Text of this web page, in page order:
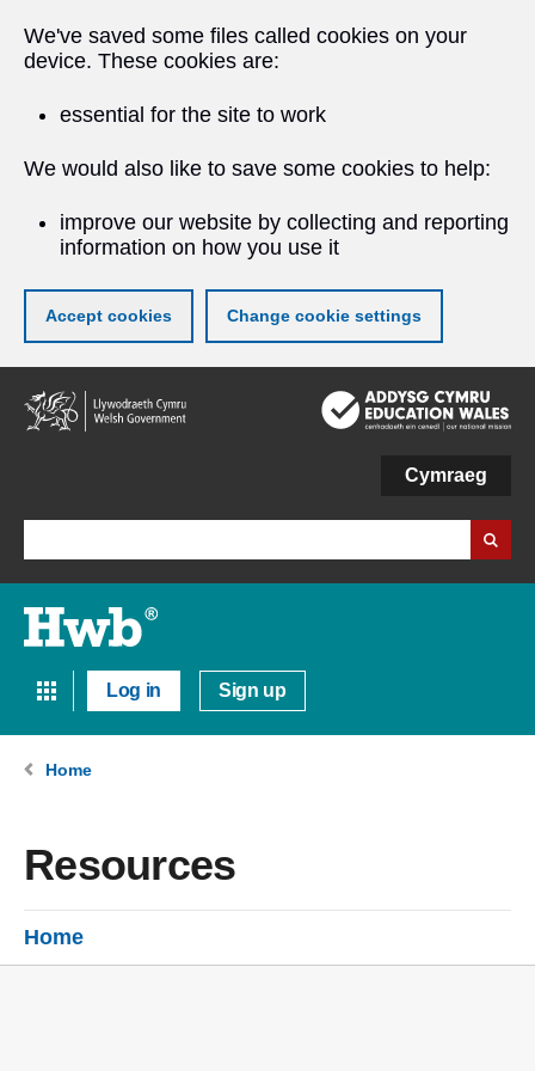
We've saved some files called cookies on your
device. These cookies are:
essential for the site to work
We would also like to save some cookies to help:
improve our website by collecting and reporting
information on how you use it
Accept cookies Change cookie settings
Skip
to
main
Cymraeg
Log in Sign up
Home
Resources
Home